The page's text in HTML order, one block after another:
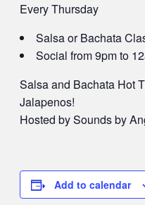
Every Thursday
Salsa or Bachata
Social from 9pm to
Salsa and Bachata Hot
Jalapenos!
Hosted by Sounds by
Add to calendar